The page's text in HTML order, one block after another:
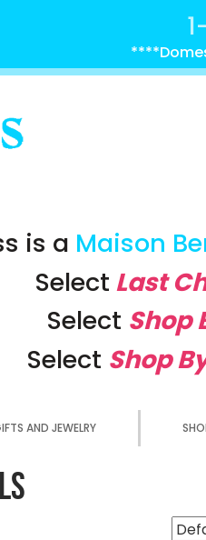
is a Maison
Select Last
Select Shop
Select Shop
AND JEWELRY